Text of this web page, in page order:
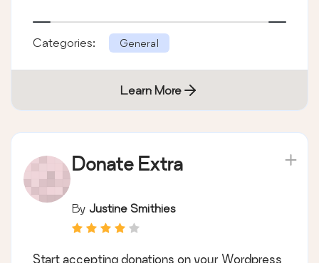
Categories: General
Learn More
Donate Extra
By Justine Smithies
Start accepting donations on your Wordpress